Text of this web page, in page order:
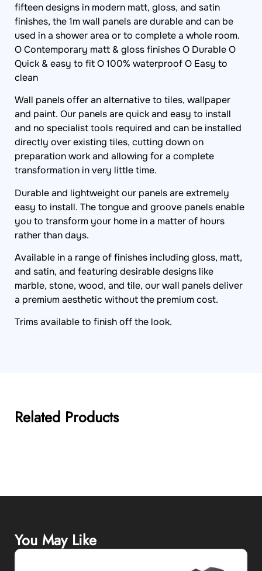
fifteen designs in modern matt, gloss, and satin
finishes, the 1m wall panels are durable and can be
used in a shower area or to complete a whole room.
O Contemporary matt & gloss finishes O Durable O
Quick & easy to fit O 100% waterproof O Easy to
clean
Wall panels offer an alternative to tiles, wallpaper
and paint. Our panels are quick and easy to install
and no specialist tools required and can be installed
directly over existing tiles, cutting down on
preparation work and allowing for a complete
transformation in very little time.
Durable and lightweight our panels are extremely
easy to install. The tongue and groove panels enable
you to transform your home in a matter of hours
rather than days.
Available in a range of finishes including gloss, matt,
and satin, and featuring desirable designs like
marble, stone, wood, and tile, our wall panels deliver
a premium aesthetic without the premium cost.
Trims available to finish off the look.
Related Products
You May Like